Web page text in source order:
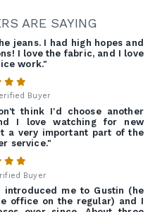
ARE SAYING
jeans. I had high hopes and
I love the fabric, and I love
work."
Buyer
think I'd choose another
I love watching for new
a very important part of the
service."
Buyer
introduced me to Gustin (he
office on the regular) and I